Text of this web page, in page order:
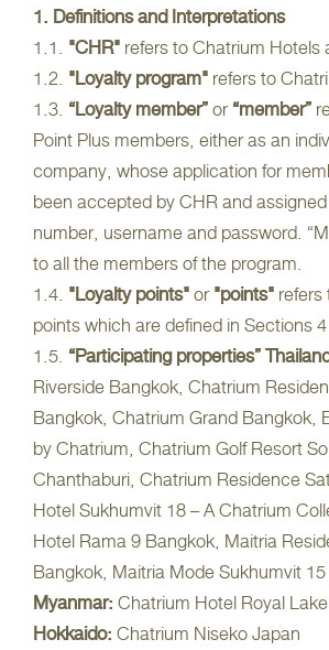
1. Definitions and Interpretations
1.1. "CHR"refers to Chatrium Hotels
1.2. "Loyalty program"refers to
1.3. “Loyalty member”or“member”
Point Plus members, either as an
company, whose application for
been accepted by CHR and
number, username and password.
to all the members of the program.
1.4. "Loyalty points"or"points"
points which are defined in Sections
1.5. “Participating properties”
Riverside Bangkok, Chatrium
Bangkok, Chatrium Grand Bangkok,
by Chatrium, Chatrium Golf Resort
Chanthaburi, Chatrium Residence
Hotel Sukhumvit 18 – A Chatrium
Hotel Rama 9 Bangkok, Maitria
Bangkok, Maitria Mode Sukhumvit
Myanmar:Chatrium Hotel Royal
Hokkaido:Chatrium Niseko Japan